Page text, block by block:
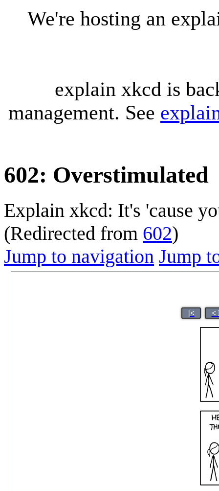
We're hosting an
explain xkcd is
management. See
602: Overstimulated
Explain xkcd: It's 'cause
(Redirected from 602)
Jump to navigation Jump
|< <